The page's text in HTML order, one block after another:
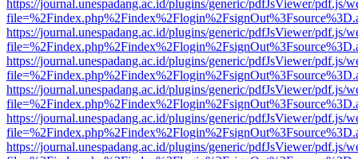
https://journal.unespadang.ac.id/plugins/generic/pdfJsViewer/pdf.js/
https://journal.unespadang.ac.id/plugins/generic/pdfJsViewer/pdf.js/
https://journal.unespadang.ac.id/plugins/generic/pdfJsViewer/pdf.js/
https://journal.unespadang.ac.id/plugins/generic/pdfJsViewer/pdf.js/
https://journal.unespadang.ac.id/plugins/generic/pdfJsViewer/pdf.js/
https://journal.unespadang.ac.id/plugins/generic/pdfJsViewer/pdf.js/